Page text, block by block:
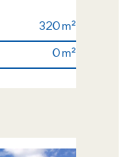
320
0